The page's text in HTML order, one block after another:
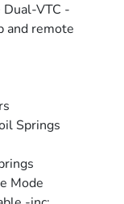
VTC -
and remote
Springs
Mode